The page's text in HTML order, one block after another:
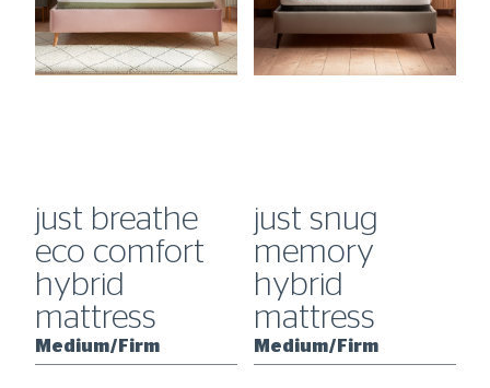
just breathe
eco comfort
hybrid
mattress
Medium/Firm
just snug
memory
hybrid
mattress
Medium/Firm